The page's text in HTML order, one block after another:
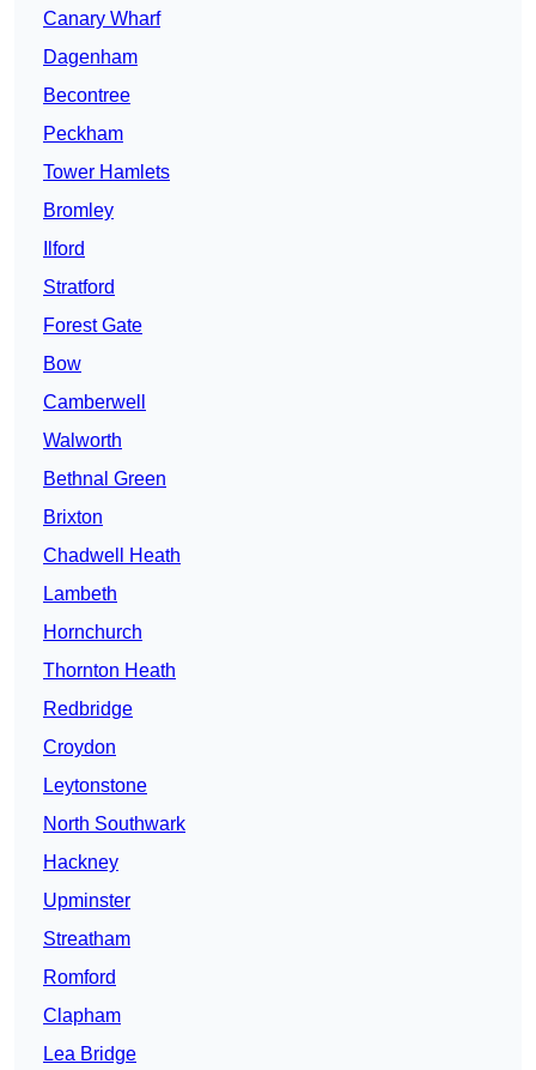
Canary Wharf
Dagenham
Becontree
Peckham
Tower Hamlets
Bromley
Ilford
Stratford
Forest Gate
Bow
Camberwell
Walworth
Bethnal Green
Brixton
Chadwell Heath
Lambeth
Hornchurch
Thornton Heath
Redbridge
Croydon
Leytonstone
North Southwark
Hackney
Upminster
Streatham
Romford
Clapham
Lea Bridge